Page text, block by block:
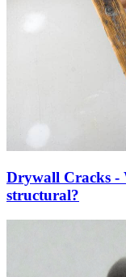
Drywall Cracks -
structural?